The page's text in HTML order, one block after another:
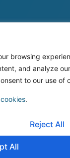
browsing
and analyze
to our use of
cookies.
Reject All
All2026.